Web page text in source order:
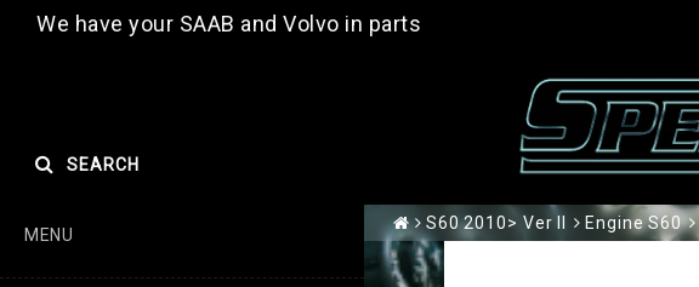
We have your SAAB and Volvo in parts
SEARCH
MENU
S60 2010> Ver II Engine S60